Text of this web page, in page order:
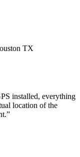
TX
installed, everything
location of the